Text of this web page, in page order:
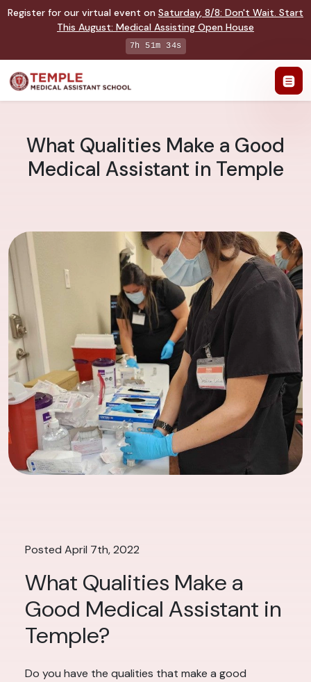
Register for our virtual event on Saturday, 8/8: Don't Wait. Start
This August: Medical Assisting Open House
7h 51m 33s
What Qualities Make a Good
Medical Assistant in Temple
Posted April 7th, 2022
What Qualities Make a
Good Medical Assistant in
Temple?
Do you have the qualities that make a good